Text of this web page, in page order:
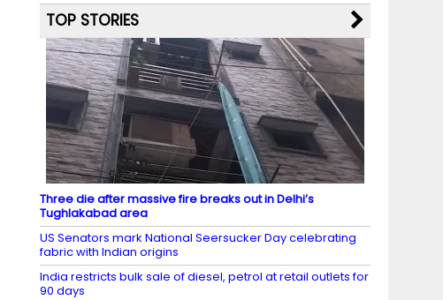
TOP STORIES
Three die after massive fire breaks out in Delhi’s
Tughlakabad area
US Senators mark National Seersucker Day celebrating
fabric with Indian origins
India restricts bulk sale of diesel, petrol at retail outlets for
90 days